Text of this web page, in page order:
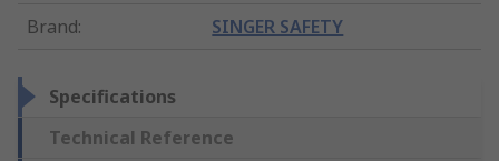
Brand: SINGER SAFETY
Specifications
Technical Reference